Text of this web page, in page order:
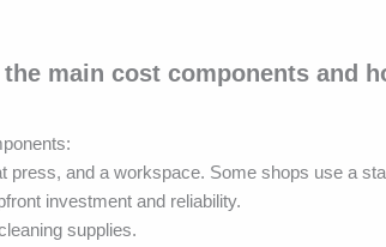
main cost components and
press, and a workspace. Some shops use a
investment and reliability.
supplies.